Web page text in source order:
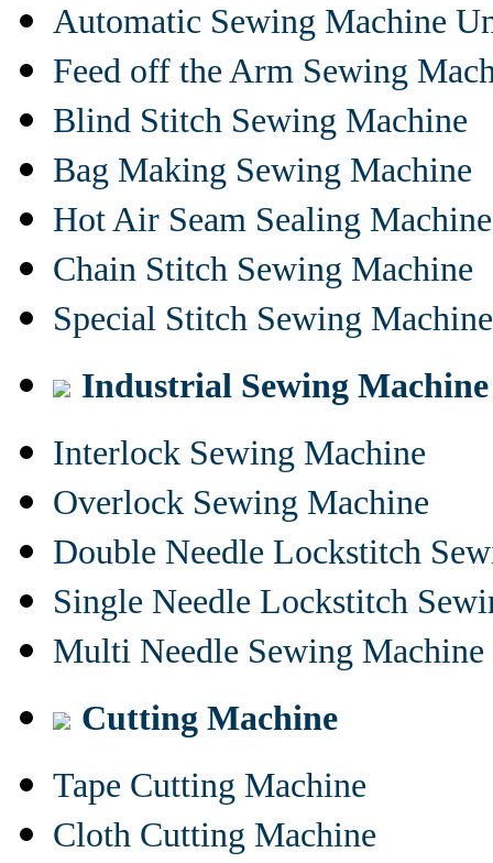
Automatic Sewing Machine
Feed off the Arm Sewing
Blind Stitch Sewing Machine
Bag Making Sewing Machine
Hot Air Seam Sealing Machine
Chain Stitch Sewing Machine
Special Stitch Sewing Machine
Industrial Sewing Machine
Interlock Sewing Machine
Overlock Sewing Machine
Double Needle Lockstitch
Single Needle Lockstitch
Multi Needle Sewing Machine
Cutting Machine
Tape Cutting Machine
Cloth Cutting Machine